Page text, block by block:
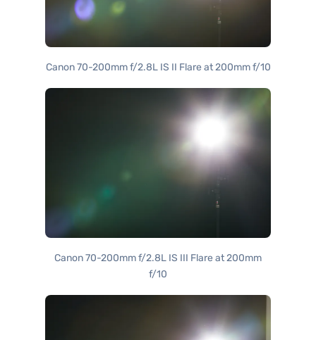
Canon 70-200mm f/2.8L IS II Flare at 200mm f/10
Canon 70-200mm f/2.8L IS III Flare at 200mm
f/10